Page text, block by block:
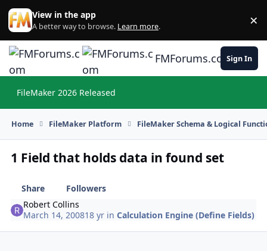
Skip to content
View in the app
A better way to browse. Learn more. ×
FMForums.comSign In
FileMaker 2026 Released
Home FileMaker Platform FileMaker Schema & Logical
1 Field that holds data in found set
Share
Followers
Robert Collins
March 14, 200818 yr inCalculation Engine (Define Fields)